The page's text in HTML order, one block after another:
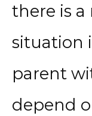
there is a
situation
parent
depend